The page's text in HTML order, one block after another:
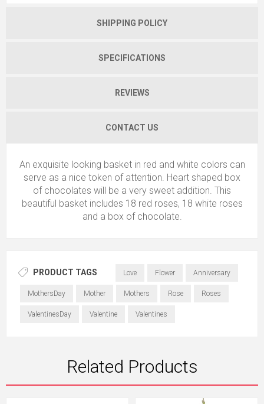
SHIPPING POLICY
SPECIFICATIONS
REVIEWS
CONTACT US
An exquisite looking basket in red and white colors can
serve as a nice token of attention. Heart shaped box
of chocolates will be a very sweet addition. This
beautiful basket includes 18 red roses, 18 white roses
and a box of chocolate.
PRODUCT TAGS Love Flower Anniversary
MothersDay Mother Mothers Rose Roses
ValentinesDay Valentine Valentines
Related Products